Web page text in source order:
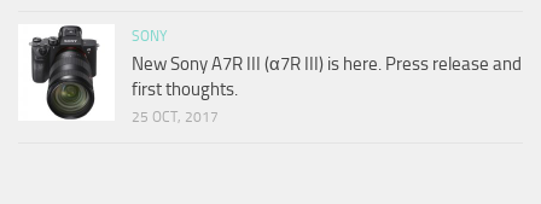
SONY
New Sony A7R III (α7R III) is here. Press release and
first thoughts.
25 OCT, 2017